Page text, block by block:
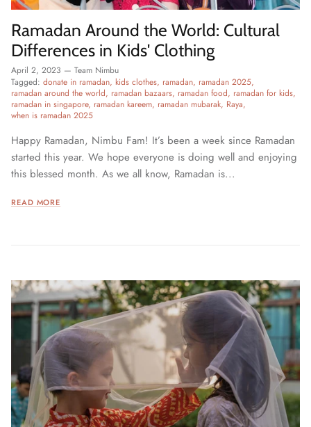
Ramadan Around the World: Cultural
Differences in Kids' Clothing
April 2, 2023 — Team Nimbu
Tagged: donate in ramadan kids clothes ramadan ramadan 2025
ramadan around the world ramadan bazaars ramadan food ramadan for kids
ramadan in singapore ramadan kareem ramadan mubarak Raya
when is ramadan 2025
Happy Ramadan, Nimbu Fam! It’s been a week since Ramadan
started this year. We hope everyone is doing well and enjoying
this blessed month. As we all know, Ramadan is...
READ MORE